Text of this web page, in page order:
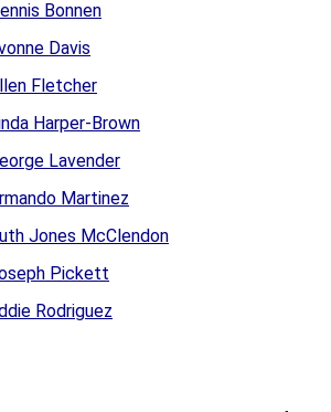
Bonnen
Davis
Fletcher
Harper-Brown
Lavender
Martinez
Jones McClendon
Pickett
Rodriguez